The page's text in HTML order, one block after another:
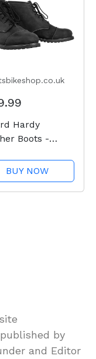
Hardy
Boots -
BUY NOW
by
and Editor